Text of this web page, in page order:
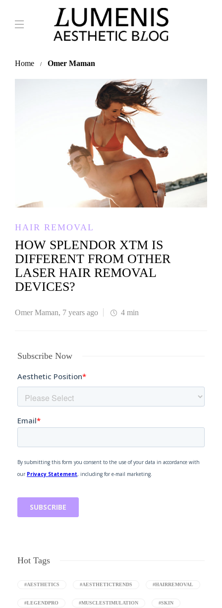
Home Omer Maman
HAIR REMOVAL
HOW SPLENDOR XTM IS
DIFFERENT FROM OTHER
LASER HAIR REMOVAL
DEVICES?
Omer Maman, 7 years ago 4 min
Subscribe Now
Hot Tags
#AESTHETICS #AESTHETICTRENDS #HAIRREMOVAL
#LEGENDPRO #MUSCLESTIMULATION #SKIN